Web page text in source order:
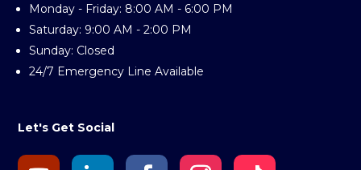
Monday - Friday: 8:00 AM - 6:00 PM
Saturday: 9:00 AM - 2:00 PM
Sunday: Closed
24/7 Emergency Line Available
Let's Get Social